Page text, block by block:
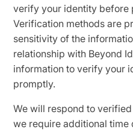
verify your identity before
Verification methods are
sensitivity of the
relationship with Beyond
information to verify your
promptly.
We will respond to
we require additional